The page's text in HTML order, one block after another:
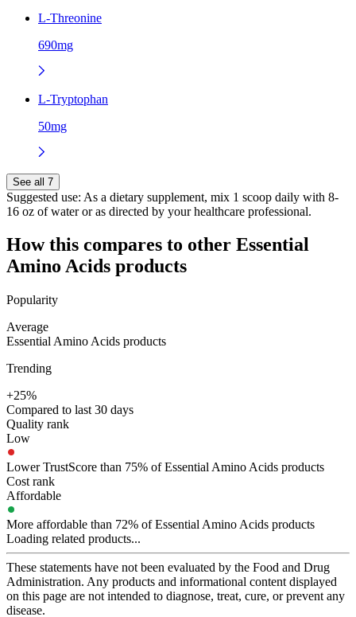
L-Threonine
690mg
L-Tryptophan
50mg
See all 7
Suggested use: As a dietary supplement, mix 1 scoop daily with 8-
16 oz of water or as directed by your healthcare professional.
How this compares to other Essential
Amino Acids products
Popularity
Average
Essential Amino Acids products
Trending
+25%
Compared to last 30 days
Quality rank
Low
Lower TrustScore than 75% of Essential Amino Acids products
Cost rank
Affordable
More affordable than 72% of Essential Amino Acids products
Loading related products...
These statements have not been evaluated by the Food and Drug
Administration. Any products and informational content displayed
on this page are not intended to diagnose, treat, cure, or prevent any
disease.